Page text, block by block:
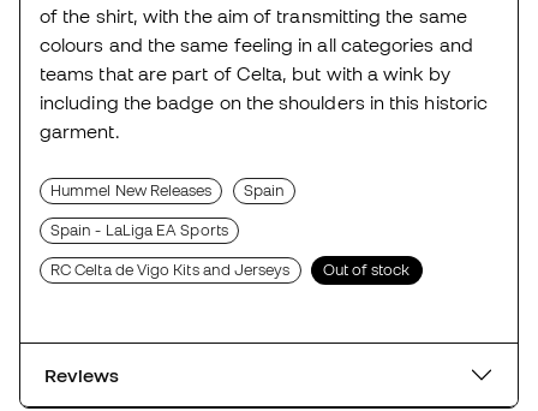
of the shirt, with the aim of transmitting the same
colours and the same feeling in all categories and
teams that are part of Celta, but with a wink by
including the badge on the shoulders in this historic
garment.
Hummel New Releases Spain
Spain - LaLiga EA Sports
RC Celta de Vigo Kits and Jerseys Out of stock
Reviews